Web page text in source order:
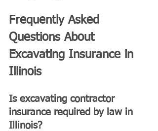
Frequently Asked
Questions About
Excavating Insurance in
Illinois
Is excavating contractor
insurance required by law in
Illinois?